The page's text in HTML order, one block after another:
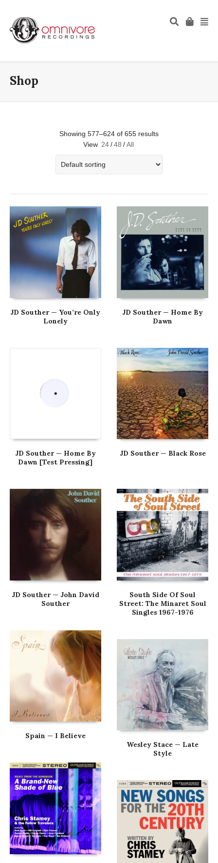
Shop
Showing 577–624 of 655 results
View 24 / 48 / All
JD Souther — You’re Only
Lonely
JD Souther — Home By
Dawn
JD Souther — Home By
Dawn [Test Pressing]
JD Souther — Black Rose
JD Souther — John David
Souther
South Side Of Soul
Street: The Minaret Soul
Singles 1967-1976
Spain — I Believe
Wesley Stace — Late
Style